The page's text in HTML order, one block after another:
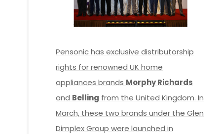
Pensonic has exclusive distributorship
rights for renowned UK home
appliances brands Morphy Richards
and Belling from the United Kingdom. In
March, these two brands under the Glen
Dimplex Group were launched in